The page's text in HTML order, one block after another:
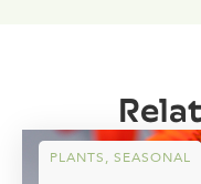
PLANTS, SEASONAL